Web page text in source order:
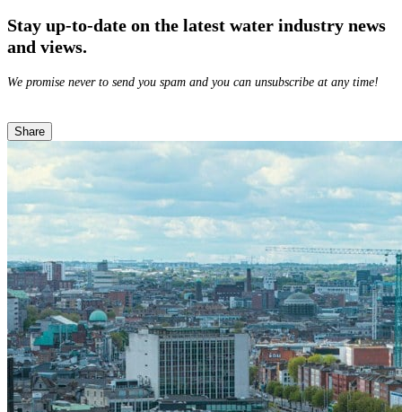
Stay up-to-date on the latest water industry news
and views.
We promise never to send you spam and you can unsubscribe at any time!
Share